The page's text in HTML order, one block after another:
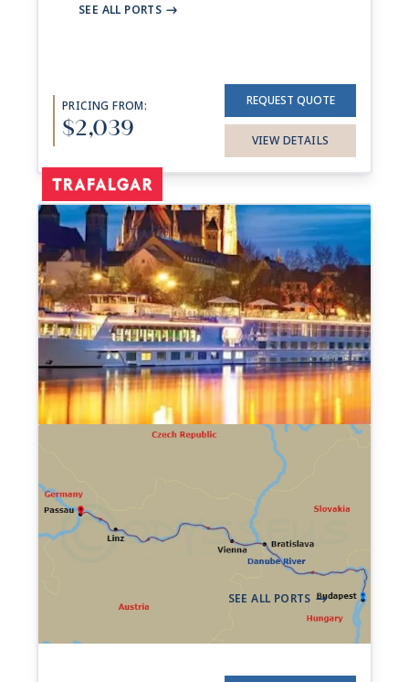
SEE ALL PORTS ->
PRICING FROM:
$2,039
REQUEST QUOTE
VIEW DETAILS
7-night Best of the Danube
Cruise
17 Sailings from Aug 2026 to Oct 2027
Aboard
Trafalgar Reverie
SEE ALL PORTS ->